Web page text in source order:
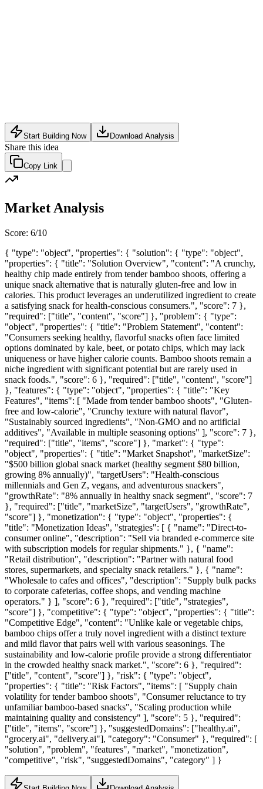
Start Building Now Download Analysis
Share this idea
Copy Link
Market Analysis
Score: 6/10
{ "type": "object", "properties": { "solution": { "type": "object",
"properties": { "title": "Solution Overview", "content": "A crunchy,
healthy chip made entirely from tender bamboo shoots, offering a
unique snack alternative that is naturally gluten-free and low in
calories. This product leverages an underutilized ingredient to create
a satisfying snack for health-conscious consumers.", "score": 7 },
"required": ["title", "content", "score"] }, "problem": { "type":
"object", "properties": { "title": "Problem Statement", "content":
"Consumers seeking healthy, flavorful snacks often face limited
options dominated by kale, beet, or potato chips, which may lack
uniqueness or have higher calorie counts. Bamboo shoots remain a
niche ingredient with significant potential but are rarely used in
snack foods.", "score": 6 }, "required": ["title", "content", "score"]
}, "features": { "type": "object", "properties": { "title": "Key
Features", "items": [ "Made from tender bamboo shoots", "Gluten-
free and low-calorie", "Crunchy texture with natural flavor",
"Sustainably sourced ingredients", "Non-GMO and no artificial
additives", "Available in multiple seasoning options" ], "score": 7 },
"required": ["title", "items", "score"] }, "market": { "type":
"object", "properties": { "title": "Market Snapshot", "marketSize":
"$500 billion global snack market (healthy segment $80 billion,
growing 8% annually)", "targetUsers": "Health-conscious
millennials and Gen Z, vegans, and adventurous snackers",
"growthRate": "8% annually in healthy snack segment", "score": 7
}, "required": ["title", "marketSize", "targetUsers", "growthRate",
"score"] }, "monetization": { "type": "object", "properties": {
"title": "Monetization Ideas", "strategies": [ { "name": "Direct-to-
consumer online", "description": "Sell via branded e-commerce site
with subscription models for regular shipments." }, { "name":
"Retail distribution", "description": "Partner with natural food
stores, supermarkets, and specialty snack retailers." }, { "name":
"Wholesale to cafes and offices", "description": "Supply bulk packs
to corporate cafeterias, coffee shops, and vending machine
operators." } ], "score": 6 }, "required": ["title", "strategies",
"score"] }, "competitive": { "type": "object", "properties": { "title":
"Competitive Edge", "content": "Unlike kale or vegetable chips,
bamboo chips offer a truly novel ingredient with a distinct texture
and mild flavor that pairs well with various seasonings. The
sustainability and low-calorie profile provide a strong differentiator
in the crowded healthy snack market.", "score": 6 }, "required":
["title", "content", "score"] }, "risk": { "type": "object",
"properties": { "title": "Risk Factors", "items": [ "Supply chain
volatility for tender bamboo shoots", "Consumer reluctance to try
unfamiliar bamboo-based snacks", "Scaling production while
maintaining quality and consistency" ], "score": 5 }, "required":
["title", "items", "score"] }, "suggestedDomains": ["healthy.ai",
"grocery.ai", "delivery.ai"], "category": "Consumer" }, "required": [
"solution", "problem", "features", "market", "monetization",
"competitive", "risk", "suggestedDomains", "category" ] }